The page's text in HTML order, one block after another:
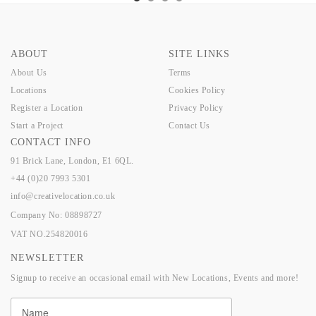
ABOUT
About Us
Locations
Register a Location
Start a Project
SITE LINKS
Terms
Cookies Policy
Privacy Policy
Contact Us
CONTACT INFO
91 Brick Lane, London, E1 6QL.
+44 (0)20 7993 5301
info@creativelocation.co.uk
Company No: 08898727
VAT NO.254820016
NEWSLETTER
Signup to receive an occasional email with New Locations, Events and more!